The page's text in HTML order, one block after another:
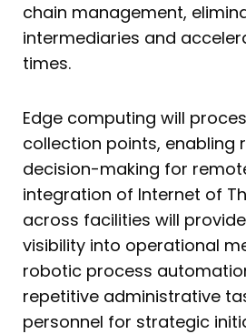
chain management,
intermediaries and
times.
Edge computing will
collection points, enabling
decision-making for
integration of Internet of
across facilities will
visibility into operational
robotic process
repetitive administrative
personnel for strategic